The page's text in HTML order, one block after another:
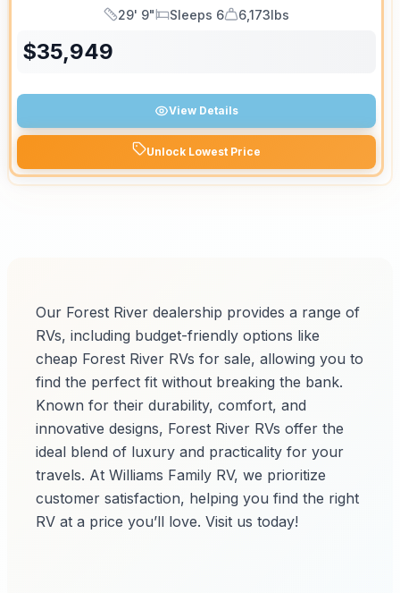
Length
29' 9"
Sleeps
Sleeps 6
Dry Weight
6,173lbs
$35,949
View Details
Unlock Lowest Price
Our Forest River dealership provides a range of
RVs, including budget-friendly options like
cheap Forest River RVs for sale, allowing you to
find the perfect fit without breaking the bank.
Known for their durability, comfort, and
innovative designs, Forest River RVs offer the
ideal blend of luxury and practicality for your
travels. At Williams Family RV, we prioritize
customer satisfaction, helping you find the right
RV at a price you’ll love. Visit us today!